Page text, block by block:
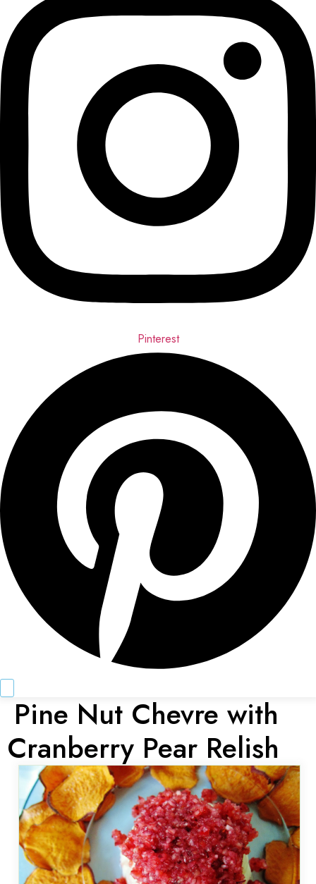
Pinterest
Pine Nut Chevre with
Cranberry Pear Relish